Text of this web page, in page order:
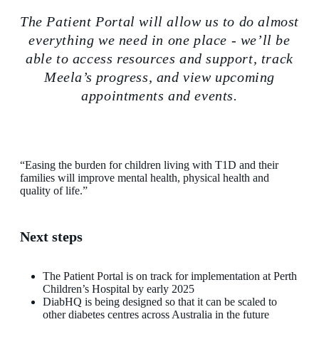
The Patient Portal will allow us to do almost
everything we need in one place - we’ll be
able to access resources and support, track
Meela’s progress, and view upcoming
appointments and events.
“Easing the burden for children living with T1D and their
families will improve mental health, physical health and
quality of life.”
Next steps
The Patient Portal is on track for implementation at Perth
Children’s Hospital by early 2025
DiabHQ is being designed so that it can be scaled to
other diabetes centres across Australia in the future